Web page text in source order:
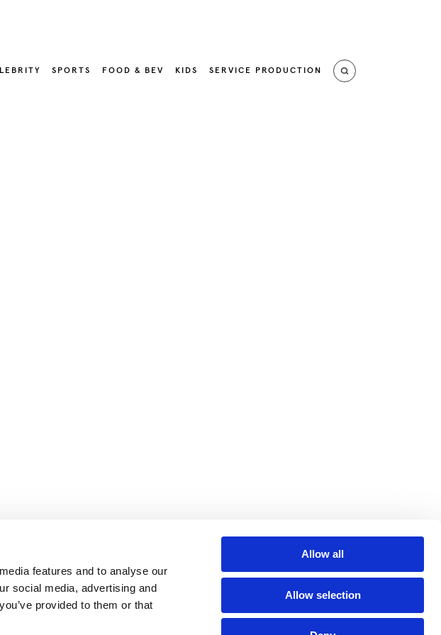
features and to analyse our
social media, advertising and
provided to them or that
Allow all
Allow selection
SPORTS FOOD & BEV KIDS SERVICE PRODUCTION